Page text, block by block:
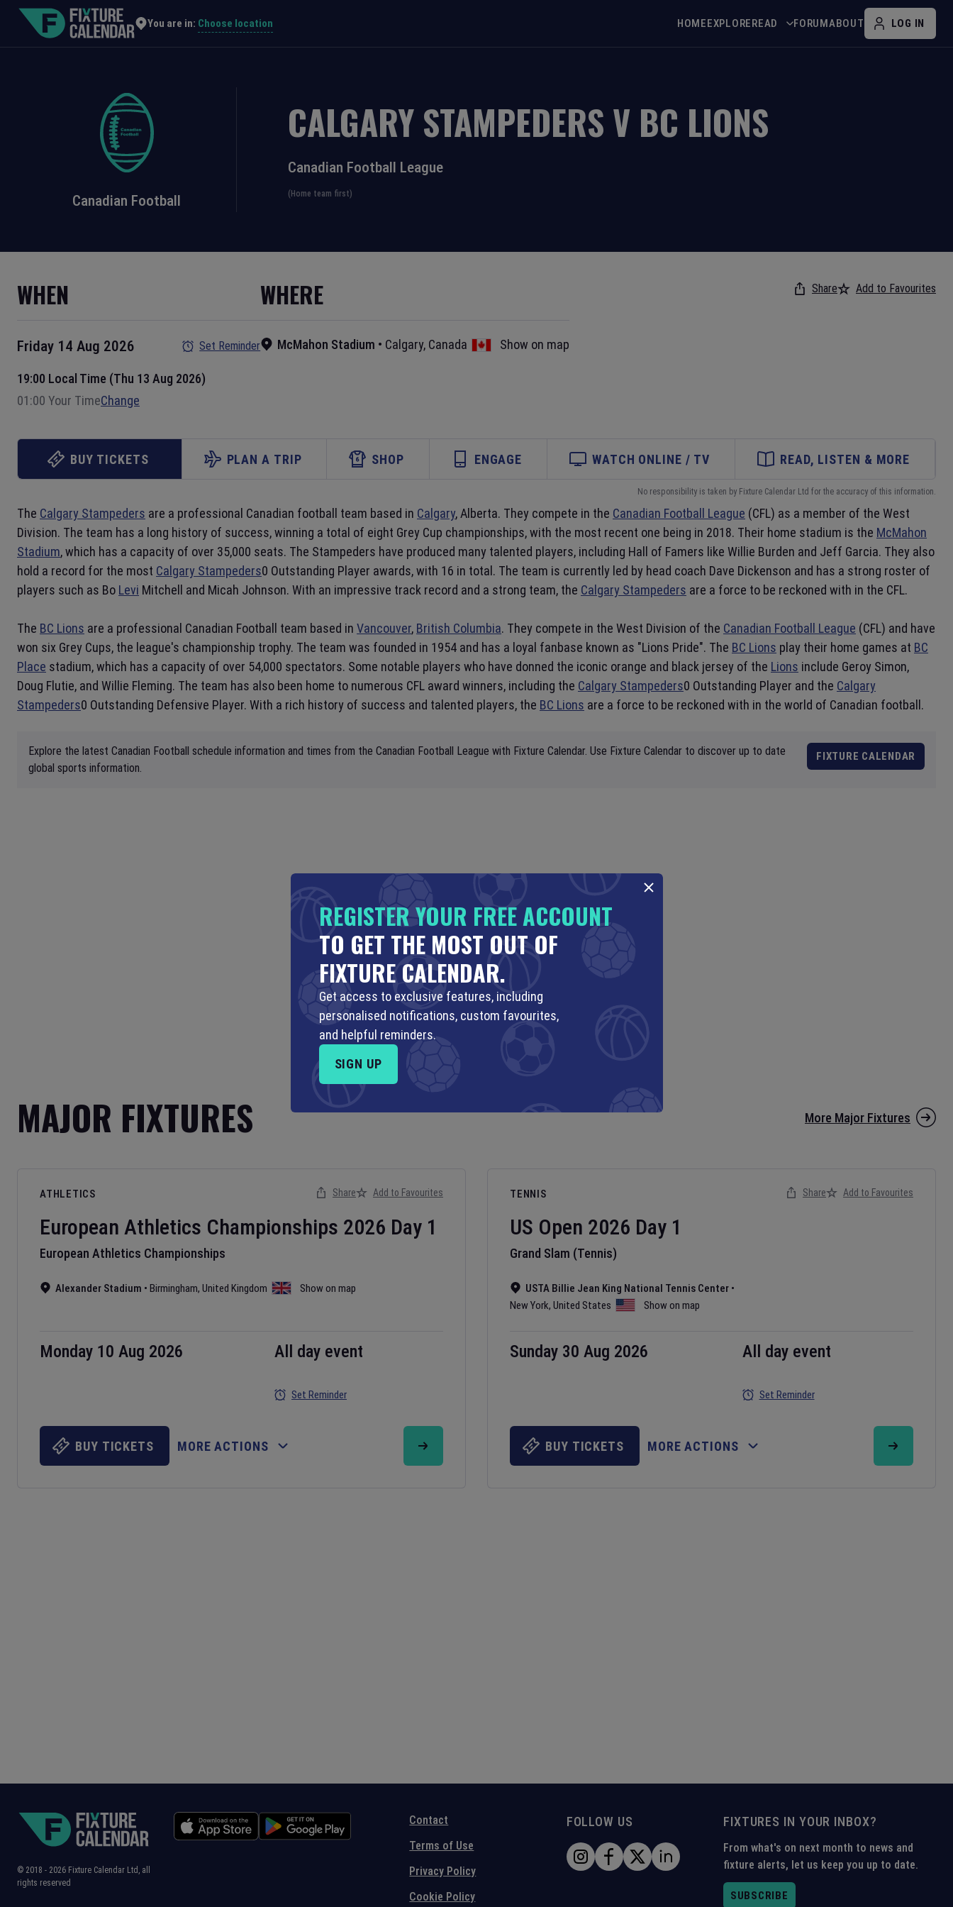
You are in: Choose location HOMEEXPLOREREAD FORUMABOUT LOG IN
Canadian Football
CALGARY STAMPEDERSV BC LIONS
Canadian Football League
(Home team first)
WHEN
Friday 14 Aug 2026 Set Reminder
19:00 Local Time (Thu 13 Aug 2026)
01:00 Your TimeChange
WHERE
McMahon Stadium • Calgary, Canada Show on map
Share Add to Favourites
BUY TICKETS PLAN A TRIP SHOP ENGAGE WATCH ONLINE / TV READ, LISTEN & MORE
No responsibility is taken by Fixture Calendar Ltd for the accuracy of this information.
The Calgary Stampeders are a professional Canadian football team based in Calgary, Alberta. They compete in the Canadian Football League (CFL) as a member of the West
Division. The team has a long history of success, winning a total of eight Grey Cup championships, with the most recent one being in 2018. Their home stadium is the McMahon
Stadium, which has a capacity of over 35,000 seats. The Stampeders have produced many talented players, including Hall of Famers like Willie Burden and Jeff Garcia. They also
hold a record for the most Calgary Stampeders0 Outstanding Player awards, with 16 in total. The team is currently led by head coach Dave Dickenson and has a strong roster of
players such as Bo Levi Mitchell and Micah Johnson. With an impressive track record and a strong team, the Calgary Stampeders are a force to be reckoned with in the CFL.
The BC Lions are a professional Canadian Football team based in Vancouver, British Columbia. They compete in the West Division of the Canadian Football League (CFL) and have
won six Grey Cups, the league's championship trophy. The team was founded in 1954 and has a loyal fanbase known as "Lions Pride". The BC Lions play their home games at BC
Place stadium, which has a capacity of over 54,000 spectators. Some notable players who have donned the iconic orange and black jersey of the Lions include Geroy Simon,
Doug Flutie, and Willie Fleming. The team has also been home to numerous CFL award winners, including the Calgary Stampeders0 Outstanding Player and the Calgary
Stampeders0 Outstanding Defensive Player. With a rich history of success and talented players, the BC Lions are a force to be reckoned with in the world of Canadian football.
Explore the latest Canadian Football schedule information and times from the Canadian Football League with Fixture Calendar. Use Fixture Calendar to discover up to date
global sports information.
FIXTURE CALENDAR
MAJOR FIXTURES More Major Fixtures
ATHLETICS
European Athletics Championships 2026 Day 1
European Athletics Championships
Alexander Stadium • Birmingham, United Kingdom Show on map
Monday 10 Aug 2026 All day event
Set Reminder
Share Add to Favourites
BUY TICKETS MORE ACTIONS
TENNIS
US Open 2026 Day 1
Grand Slam (Tennis)
USTA Billie Jean King National Tennis Center •
New York, United States Show on map
Sunday 30 Aug 2026 All day event
Set Reminder
Share Add to Favourites
BUY TICKETS MORE ACTIONS
Contact
Terms of Use
Privacy Policy
Cookie Policy
FOLLOW US FIXTURES IN YOUR INBOX?
From what's on next month to news and
fixture alerts, let us keep you up to date.
SUBSCRIBE
© 2018 - 2026 Fixture Calendar Ltd, all
rights reserved
REGISTER YOUR FREE ACCOUNT
TO GET THE MOST OUT OF
FIXTURE CALENDAR.
Get access to exclusive features, including
personalised notifications, custom favourites,
and helpful reminders.
SIGN UP